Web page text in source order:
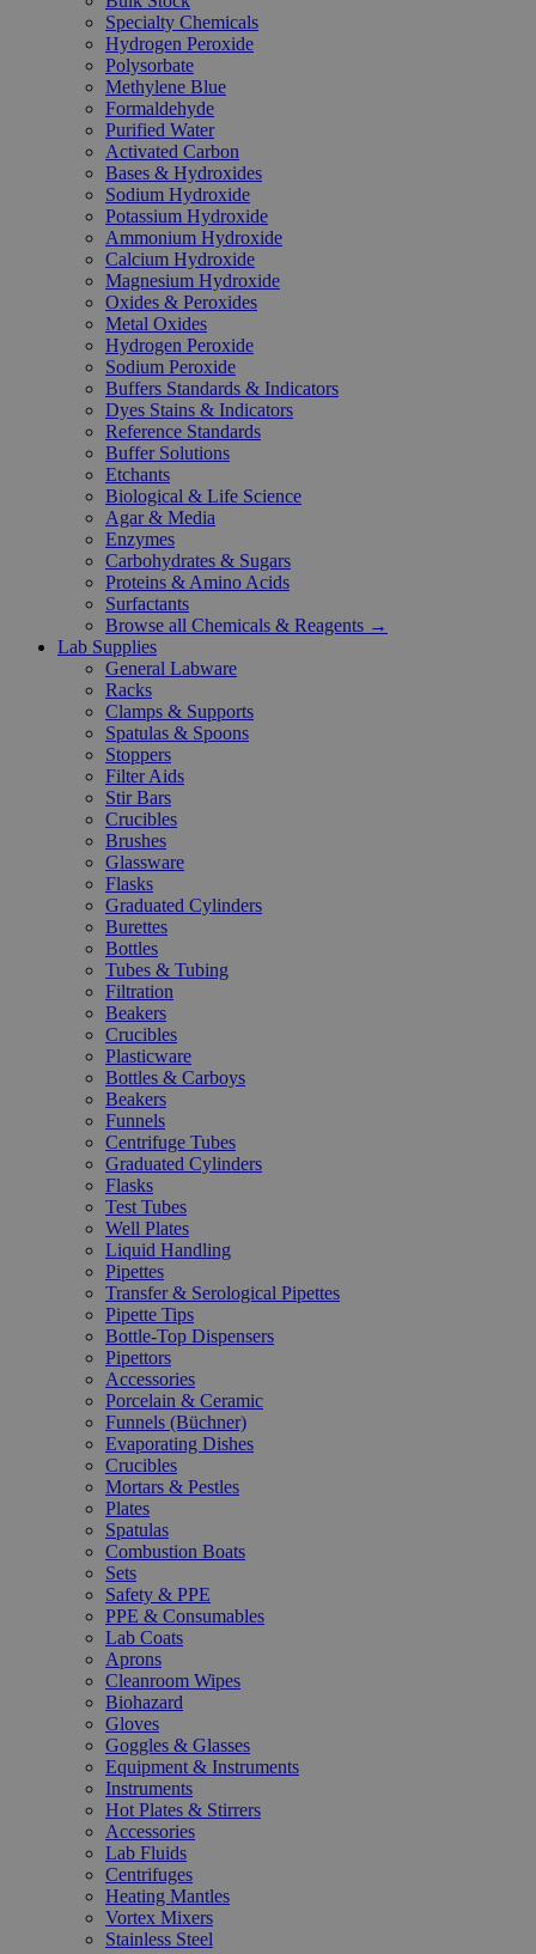
Specialty Chemicals
Hydrogen Peroxide
Polysorbate
Methylene Blue
Formaldehyde
Purified Water
Activated Carbon
Bases & Hydroxides
Sodium Hydroxide
Potassium Hydroxide
Ammonium Hydroxide
Calcium Hydroxide
Magnesium Hydroxide
Oxides & Peroxides
Metal Oxides
Hydrogen Peroxide
Sodium Peroxide
Buffers Standards & Indicators
Dyes Stains & Indicators
Reference Standards
Buffer Solutions
Etchants
Biological & Life Science
Agar & Media
Enzymes
Carbohydrates & Sugars
Proteins & Amino Acids
Surfactants
Browse all Chemicals & Reagents →
Lab Supplies
General Labware
Racks
Clamps & Supports
Spatulas & Spoons
Stoppers
Filter Aids
Stir Bars
Crucibles
Brushes
Glassware
Flasks
Graduated Cylinders
Burettes
Bottles
Tubes & Tubing
Filtration
Beakers
Crucibles
Plasticware
Bottles & Carboys
Beakers
Funnels
Centrifuge Tubes
Graduated Cylinders
Flasks
Test Tubes
Well Plates
Liquid Handling
Pipettes
Transfer & Serological Pipettes
Pipette Tips
Bottle-Top Dispensers
Pipettors
Accessories
Porcelain & Ceramic
Funnels (Büchner)
Evaporating Dishes
Crucibles
Mortars & Pestles
Plates
Spatulas
Combustion Boats
Sets
Safety & PPE
PPE & Consumables
Lab Coats
Aprons
Cleanroom Wipes
Biohazard
Gloves
Goggles & Glasses
Equipment & Instruments
Instruments
Hot Plates & Stirrers
Accessories
Lab Fluids
Centrifuges
Heating Mantles
Vortex Mixers
Stainless Steel